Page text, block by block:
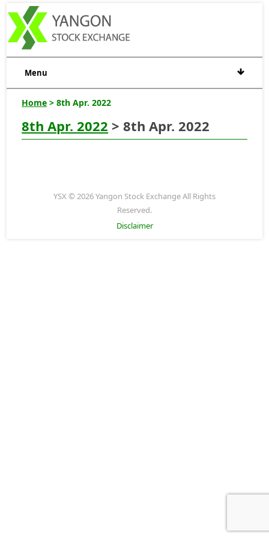
Menu
Home > 8th Apr. 2022
8th Apr. 2022 > 8th Apr. 2022
YSX © 2026 Yangon Stock Exchange All Rights
Reserved.
Disclaimer